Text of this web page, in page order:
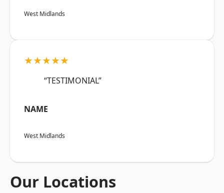
West Midlands
★★★★★
“TESTIMONIAL”
NAME
West Midlands
Our Locations